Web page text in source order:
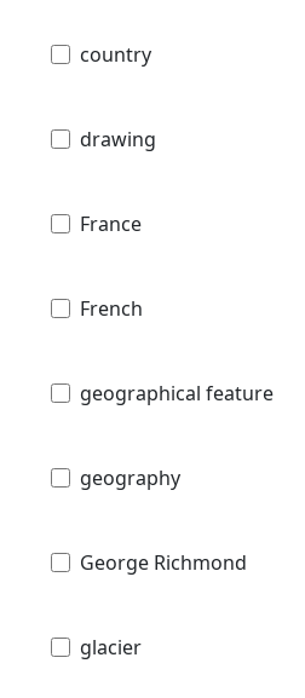
country
drawing
France
French
geographical feature
geography
George Richmond
glacier